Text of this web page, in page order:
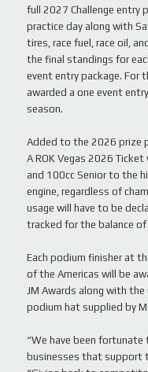
full 2027 Challenge entry
practice day along with
tires, race fuel, race oil,
the final standings for
event entry package. For
awarded a one event
season.
Added to the 2026 prize
A ROK Vegas 2026
and 100cc Senior to the
engine, regardless of
usage will have to be
tracked for the balance of
Each podium finisher at
of the Americas will be
JM Awards along with the
podium hat supplied by
“We have been fortunate
businesses that support